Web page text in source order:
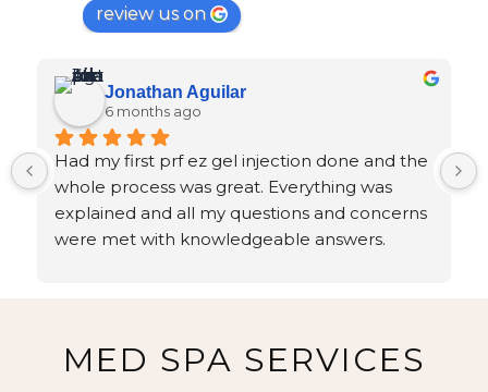
review us on
Jonathan Aguilar
6 months ago
Had my first prf ez gel injection done and the
whole process was great. Everything was
explained and all my questions and concerns
were met with knowledgeable answers.
MED SPA SERVICES